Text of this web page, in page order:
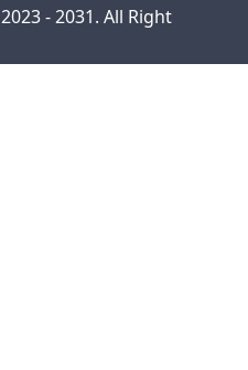
2023 - 2031. All Right